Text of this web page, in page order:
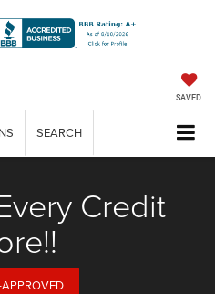
SAVED
SEARCH
Credit
APPROVED